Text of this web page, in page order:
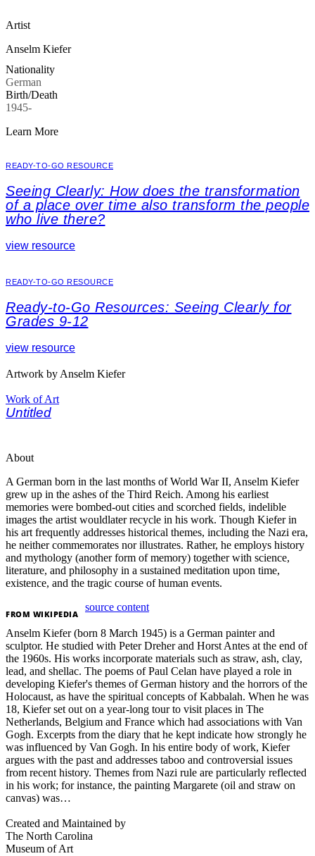
Artist
Anselm Kiefer
Nationality
German
Birth/Death
1945-
Learn More
READY-TO-GO RESOURCE
Seeing Clearly: How does the transformation
of a place over time also transform the people
who live there?
view resource
READY-TO-GO RESOURCE
Ready-to-Go Resources: Seeing Clearly for
Grades 9-12
view resource
Artwork by Anselm Kiefer
Work of Art
Untitled
About
A German born in the last months of World War II, Anselm Kiefer
grew up in the ashes of the Third Reich. Among his earliest
memories were bombed-out cities and scorched fields, indelible
images the artist wouldlater recycle in his work. Though Kiefer in
his art frequently addresses historical themes, including the Nazi era,
he neither commemorates nor illustrates. Rather, he employs history
and mythology (another form of memory) together with science,
literature, and philosophy in a sustained meditation upon time,
existence, and the tragic course of human events.
FROM WIKIPEDIA
source content
Anselm Kiefer (born 8 March 1945) is a German painter and
sculptor. He studied with Peter Dreher and Horst Antes at the end of
the 1960s. His works incorporate materials such as straw, ash, clay,
lead, and shellac. The poems of Paul Celan have played a role in
developing Kiefer's themes of German history and the horrors of the
Holocaust, as have the spiritual concepts of Kabbalah. When he was
18, Kiefer set out on a year-long tour to visit places in The
Netherlands, Belgium and France which had associations with Van
Gogh. Excerpts from the diary that he kept indicate how strongly he
was influenced by Van Gogh. In his entire body of work, Kiefer
argues with the past and addresses taboo and controversial issues
from recent history. Themes from Nazi rule are particularly reflected
in his work; for instance, the painting Margarete (oil and straw on
canvas) was…
Created and Maintained by
The North Carolina
Museum of Art